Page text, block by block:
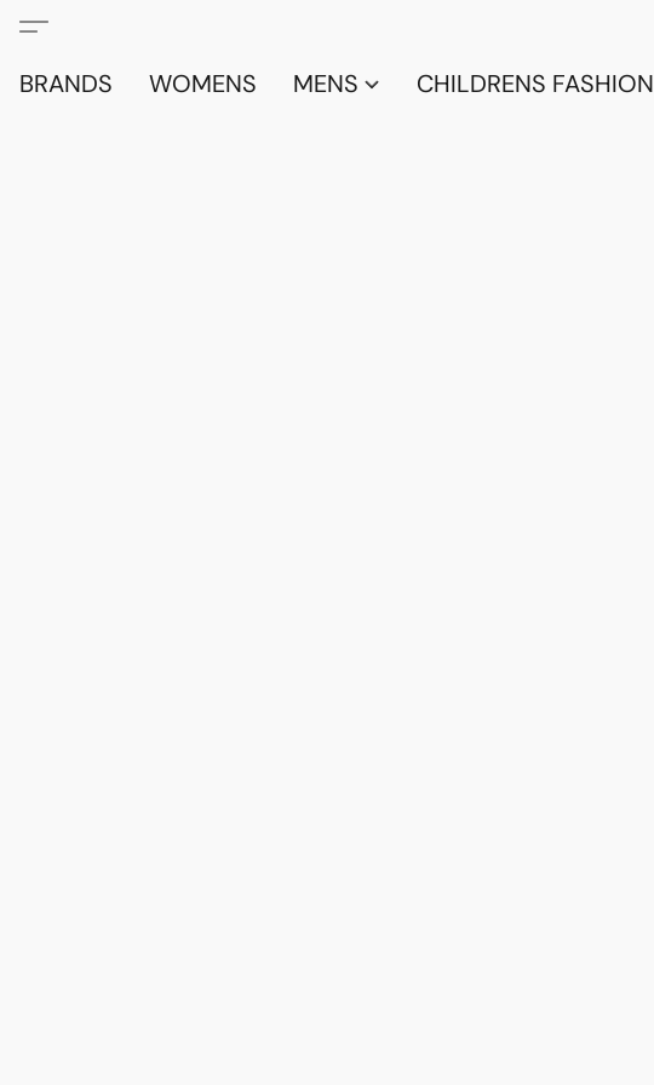
BRANDS
WOMENS MENS CHILDRENS FASHION